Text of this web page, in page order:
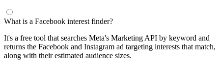
What is a Facebook interest finder?
It's a free tool that searches Meta's Marketing API by keyword and
returns the Facebook and Instagram ad targeting interests that match,
along with their estimated audience sizes.